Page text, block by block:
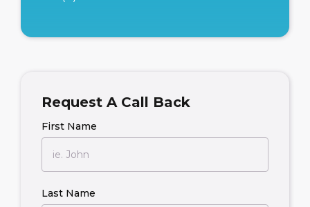
Request A Call Back
First Name
Last Name